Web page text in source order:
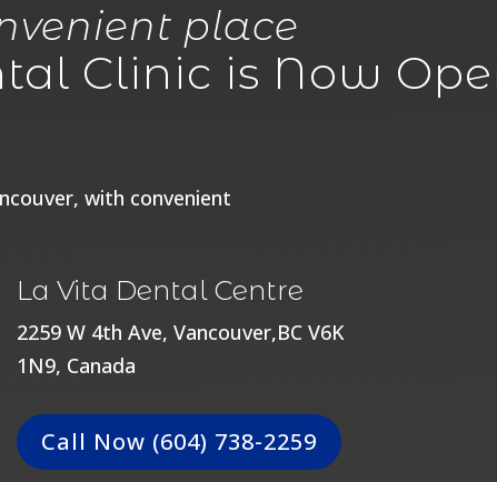
place
Clinic is Now
with convenient
La Vita Dental Centre
2259 W 4th Ave, Vancouver,BC V6K
1N9, Canada
Call Now (604) 738-2259